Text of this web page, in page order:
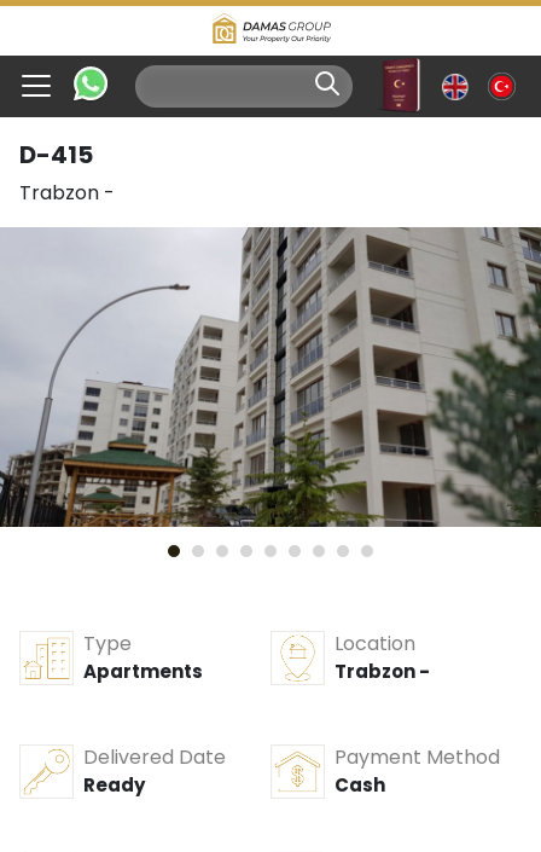
D-415
Trabzon -
Type
Apartments
Location
Trabzon -
Delivered Date
Ready
Payment Method
Cash